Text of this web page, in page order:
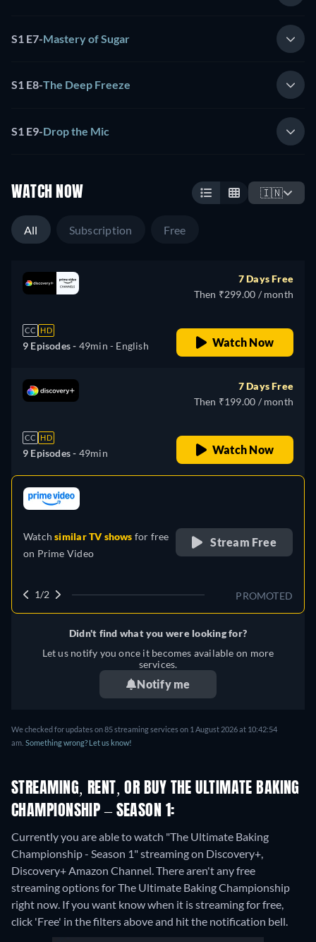
S1 E7-Mastery of Sugar
S1 E8-The Deep Freeze
S1 E9-Drop the Mic
WATCH NOW 🇮🇳
All Subscription Free
CC HD
9 Episodes - 49min - English
7 Days Free
Then ₹299.00 / month
Watch Now
CC HD
9 Episodes - 49min
7 Days Free
Then ₹199.00 / month
Watch Now
Watchsimilar TV shows for free
on Prime Video
Stream Free
PROMOTED
1/2
Didn't find what you were looking for?
Let us notify you once it becomes available on more
services.
Notify me
We checked for updates on 85 streaming services on 1 August 2026 at 10:42:54
am. Something wrong? Let us know!
STREAMING, RENT, OR BUY THE ULTIMATE BAKING
CHAMPIONSHIP – SEASON 1:
Currently you are able to watch "The Ultimate Baking
Championship - Season 1" streaming on Discovery+,
Discovery+ Amazon Channel.There aren't any free
streaming options for The Ultimate Baking Championship
right now. If you want know when it is streaming for free,
click 'Free' in the filters above and hit the notification bell.